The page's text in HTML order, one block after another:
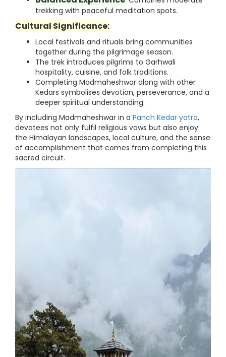
trekking with peaceful meditation spots.
Cultural Significance:
Local festivals and rituals bring communities
together during the pilgrimage season.
The trek introduces pilgrims to Garhwali
hospitality, cuisine, and folk traditions.
Completing Madmaheshwar along with other
Kedars symbolises devotion, perseverance, and a
deeper spiritual understanding.
By including Madmaheshwar in a Panch Kedar yatra,
devotees not only fulfil religious vows but also enjoy
the Himalayan landscapes, local culture, and the sense
of accomplishment that comes from completing this
sacred circuit.